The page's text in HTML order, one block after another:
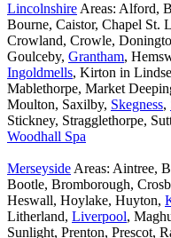
Lincolnshire Areas: Alford,
Bourne, Caistor, Chapel St.
Crowland, Crowle,
Goulceby, Grantham,
Ingoldmells, Kirton in
Mablethorpe, Market
Moulton, Saxilby, Skegness,
Stickney, Stragglethorpe,
Woodhall Spa
Merseyside Areas: Aintree,
Bootle, Bromborough,
Heswall, Hoylake, Huyton,
Litherland, Liverpool,
Sunlight, Prenton, Prescot,